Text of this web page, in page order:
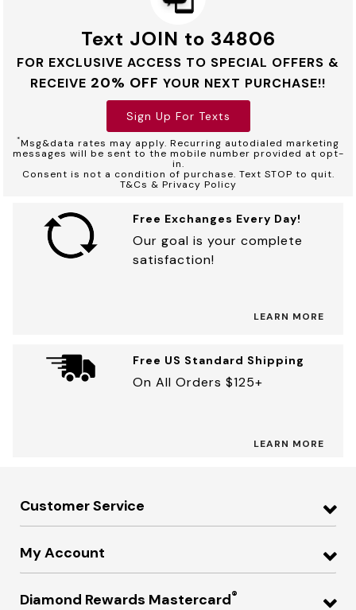
Text JOIN to 34806
FOR EXCLUSIVE ACCESS TO SPECIAL OFFERS &
RECEIVE 20% OFF YOUR NEXT PURCHASE!!
Sign Up For Texts
*Msg&data rates may apply. Recurring autodialed marketing
messages will be sent to the mobile number provided at opt-
in.
Consent is not a condition of purchase. Text STOP to quit.
T&Cs & Privacy Policy
Free Exchanges Every Day!
Our goal is your complete
satisfaction!
LEARN MORE
Free US Standard Shipping
On All Orders $125+
LEARN MORE
Customer Service
My Account
Diamond Rewards Mastercard®